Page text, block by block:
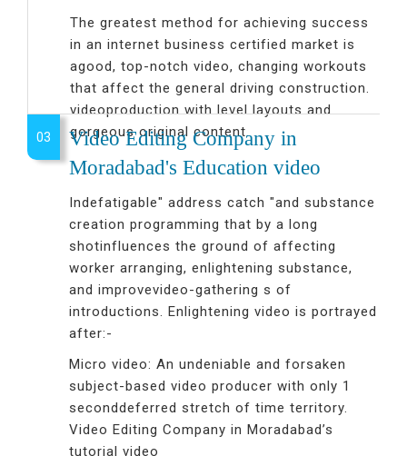
The greatest method for achieving success
in an internet business certified market is
agood, top-notch video, changing workouts
that affect the general driving construction.
videoproduction with level layouts and
gorgeous original content.
03
Video Editing Company in
Moradabad's Education video
Indefatigable" address catch "and substance
creation programming that by a long
shotinfluences the ground of affecting
worker arranging, enlightening substance,
and improvevideo-gathering s of
introductions. Enlightening video is portrayed
after:-
Micro video: An undeniable and forsaken
subject-based video producer with only 1
seconddeferred stretch of time territory.
Video Editing Company in Moradabad’s
tutorial video